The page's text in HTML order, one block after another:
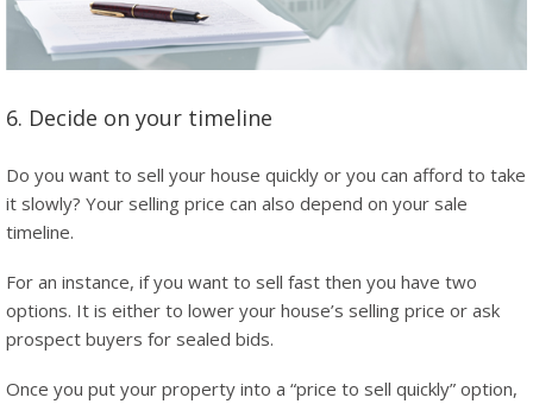
6. Decide on your timeline
Do you want to sell your house quickly or you can afford to take
it slowly? Your selling price can also depend on your sale
timeline.
For an instance, if you want to sell fast then you have two
options. It is either to lower your house’s selling price or ask
prospect buyers for sealed bids.
Once you put your property into a “price to sell quickly” option,